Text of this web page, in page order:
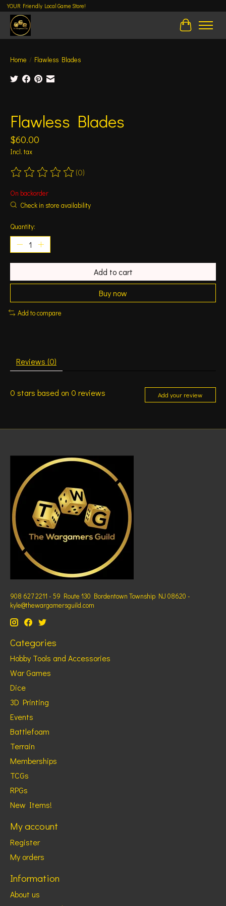
YOUR Friendly Local Game Store!
Cart
Home / Flawless Blades
Flawless Blades
$60.00
Incl. tax
The rating of this product is
(0)
On backorder
Check in store availability
Quantity:
Add to cart
Buy now
Add to compare
Reviews (0)
0 stars based on 0 reviews Add your review
908 627 2211 - 59 Route 130 Bordentown Township NJ 08620 -
kyle@thewargamersguild.com
Categories
Hobby Tools and Accessories
War Games
Dice
3D Printing
Events
Battlefoam
Terrain
Memberships
TCGs
RPGs
New Items!
My account
Register
My orders
Information
About us